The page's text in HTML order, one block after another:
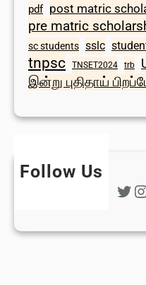
pdf post matric
pre matric
sc students sslc
tnpsc TNSET2024 trb
இன்று புதிதாய்
Follow Us
Twitter Instagram